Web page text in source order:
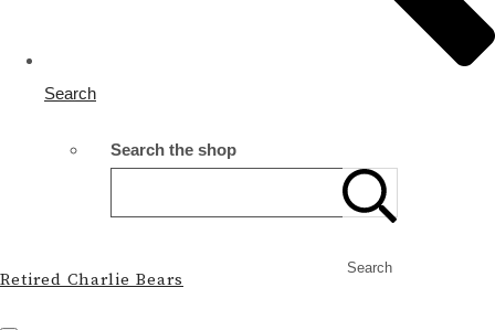
Search
Search the shop
Search
Retired Charlie Bears